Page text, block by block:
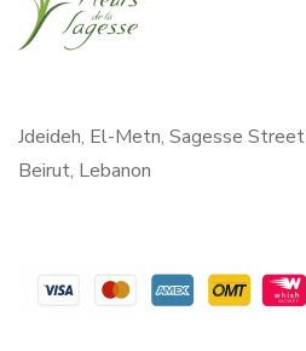
Jdeideh, El-Metn, Sagesse Street
Beirut, Lebanon